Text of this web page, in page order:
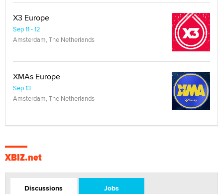
X3 Europe
Sep 11 - 12
Amsterdam, The Netherlands
XMAs Europe
Sep 13
Amsterdam, The Netherlands
XBIZ.net
Discussions Jobs